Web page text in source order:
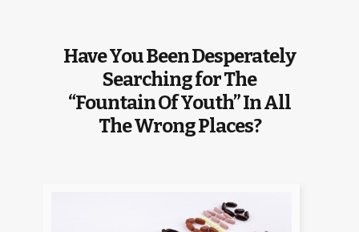
Have You Been Desperately
Searching for The
“Fountain Of Youth” In All
The Wrong Places?